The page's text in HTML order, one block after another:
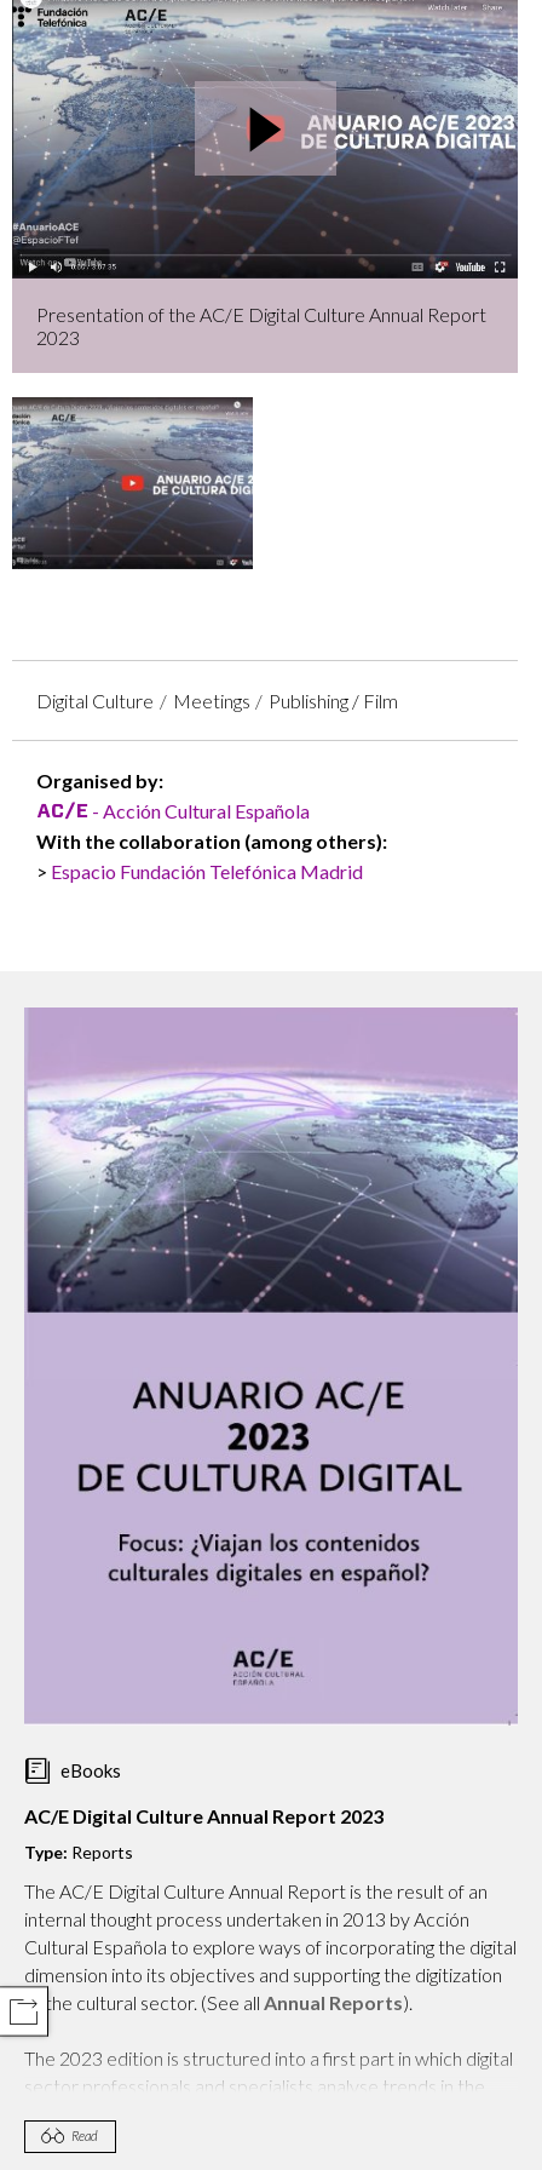
COMPARTIR
Presentation of the AC/E Digital Culture Annual Report
2023
Digital Culture Meetings Publishing / Film
Organised by:
- Acción Cultural Española
With the collaboration (among others):
Espacio Fundación Telefónica Madrid
eBooks
AC/E Digital Culture Annual Report 2023
Type: Reports
The AC/E Digital Culture Annual Report is the result of an
internal thought process undertaken in 2013 by Acción
Cultural Española to explore ways of incorporating the digital
dimension into its objectives and supporting the digitization
of the cultural sector. (See all Annual Reports).
The 2023 edition is structured into a first part in which digital
sector professionals and specialists analyse trends in the
addressed this year include digital practices and the SDGs,
Read